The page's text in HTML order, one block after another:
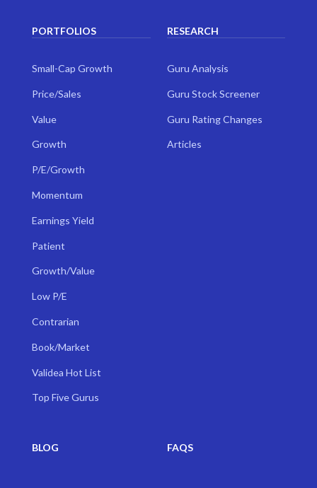
PORTFOLIOS
Small-Cap Growth
Price/Sales
Value
Growth
P/E/Growth
Momentum
Earnings Yield
Patient
Growth/Value
Low P/E
Contrarian
Book/Market
Validea Hot List
Top Five Gurus
RESEARCH
Guru Analysis
Guru Stock Screener
Guru Rating Changes
Articles
BLOG FAQS